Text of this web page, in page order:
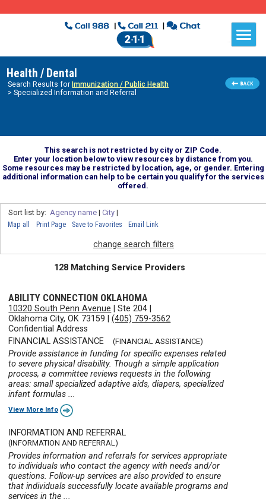
Health / Dental
Search Results for Immunization / Public Health
> Specialized Information and Referral
This search is not restricted by city or ZIP Code.
Enter your location below to view resources by distance from you.
Some resources may be restricted by location, age, or gender. Entering
additional information can help to be certain you qualify for the services
offered.
Sort list by: Agency name| City|
Map all Print Page Save to Favorites Email Link
change search filters
128 Matching Service Providers
ABILITY CONNECTION OKLAHOMA
10320 South Penn Avenue |Ste 204
Oklahoma City, OK 73159 |(405) 759-3562
Confidential Address
FINANCIAL ASSISTANCE
(FINANCIAL ASSISTANCE)
Provide assistance in funding for specific expenses related
to severe physical disability. Though a simple application
process, a committee reviews requests in the following
areas: small specialized adaptive aids, diapers, specialized
infant formulas ...
View More Info
INFORMATION AND REFERRAL
(INFORMATION AND REFERRAL)
Provides information and referrals for services appropriate
to individuals who contact the agency with needs and/or
questions. Follow-up services are also provided to ensure
that individuals successfully locate available programs and
services in the ...